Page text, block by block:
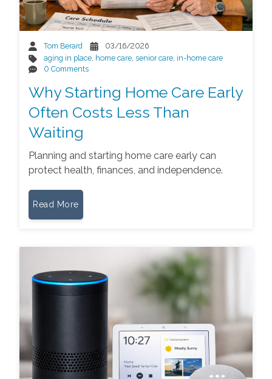
Tom Berard
03/16/2026
aging in place home care ,senior care in-home care
0 Comments
Why Starting Home Care Early
Often Costs Less Than
Waiting
Planning and starting home care early can
protect health, finances, and independence.
Read More